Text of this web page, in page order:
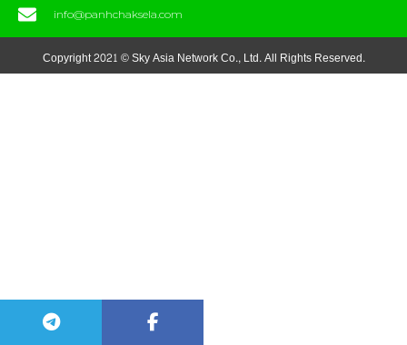
info@panhchaksela.com
Copyright 2021 © Sky Asia Network Co., Ltd. All Rights Reserved.